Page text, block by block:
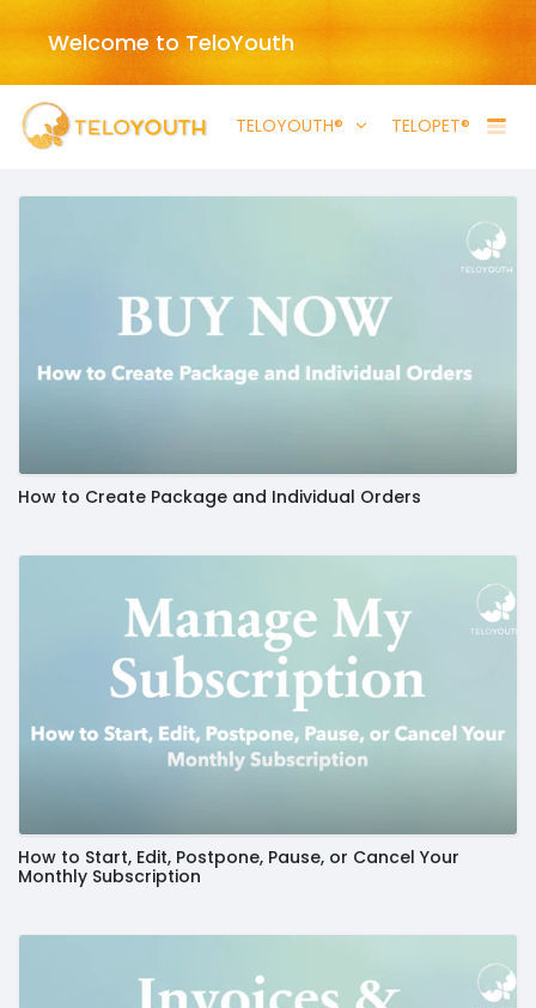
Welcome to TeloYouth
TELOYOUTH® TELOPET®
How to Create Package and Individual Orders
How to Start, Edit, Postpone, Pause, or Cancel Your
Monthly Subscription